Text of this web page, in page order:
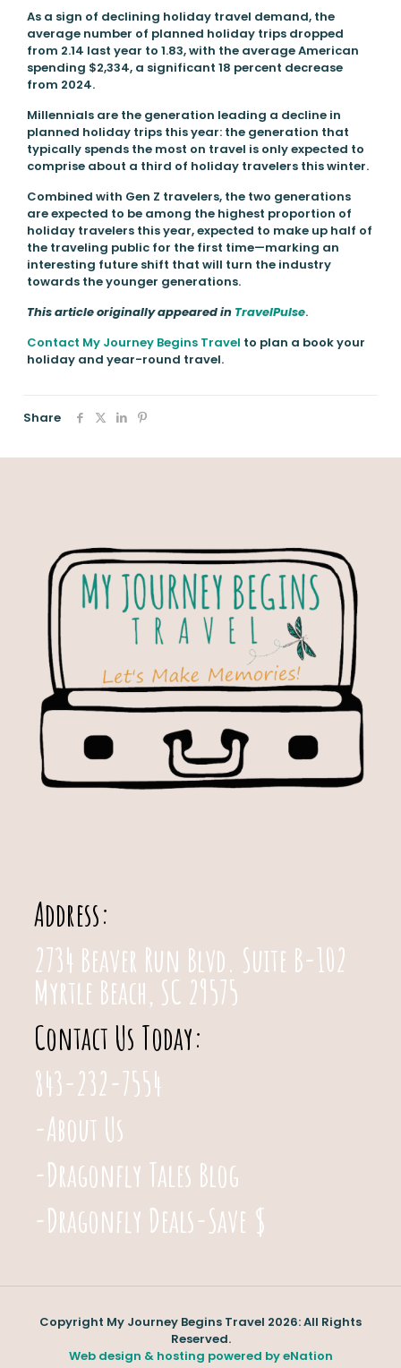
As a sign of declining holiday travel demand, the
average number of planned holiday trips dropped
from 2.14 last year to 1.83, with the average American
spending $2,334, a significant 18 percent decrease
from 2024.
Millennials are the generation leading a decline in
planned holiday trips this year: the generation that
typically spends the most on travel is only expected to
comprise about a third of holiday travelers this winter.
Combined with Gen Z travelers, the two generations
are expected to be among the highest proportion of
holiday travelers this year, expected to make up half of
the traveling public for the first time—marking an
interesting future shift that will turn the industry
towards the younger generations.
This article originally appeared in TravelPulse.
Contact My Journey Begins Travel to plan a book your
holiday and year-round travel.
Share
Address:
2734 Beaver Run Blvd. Suite B-102
Myrtle Beach, SC 29575
Contact Us Today:
843-232-7554
-About Us
-Dragonfly Tales Blog
-Dragonfly Deals-Save $
Copyright My Journey Begins Travel 2026: All Rights
Reserved.
Web design & hosting powered byeNation